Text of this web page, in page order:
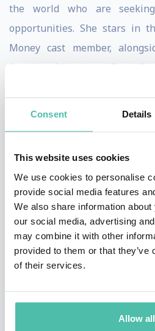
Consent Details
This website uses cookies
We use cookies to personalise
provide social media features
We also share information
our social media, advertising
may combine it with other
provided to them or that
of their services.
Allow all
the world who are
opportunities. She stars in
Money cast member,
founder of Apple and Rosie
She is also the co-founder of
cloud to connect businesses
including
a remote workforce
Founder and CEO of
that leverages technology to
With a unique perspective on
business and social
advisory group on gender-
was an invited participant at